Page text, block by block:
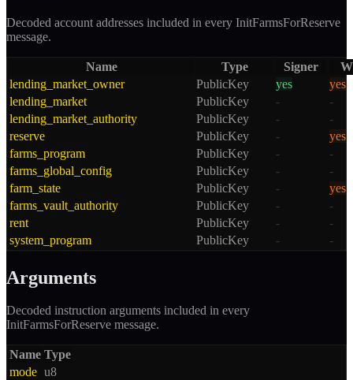
Decoded account addresses included in every InitFarmsForReserve
message.
Name Type Signer
lending_market_owner
PublicKey yes
yes
lending_market
PublicKey -
-
lending_market_authority
PublicKey -
-
reserve
PublicKey -
yes
farms_program
PublicKey -
-
farms_global_config
PublicKey -
-
farm_state
PublicKey -
yes
farms_vault_authority
PublicKey -
-
rent
PublicKey -
-
system_program
PublicKey - -
Arguments
Decoded instruction arguments included in every
InitFarmsForReserve message.
Name Type
mode u8